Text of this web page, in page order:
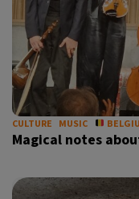
CULTURE MUSIC
Magical notes